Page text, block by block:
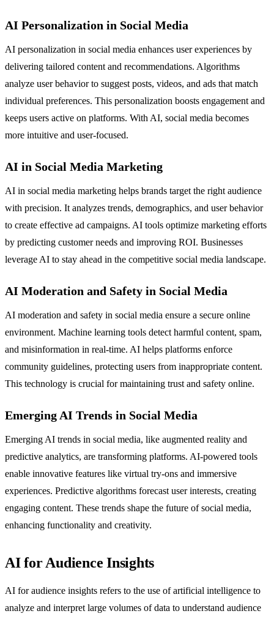
AI Personalization in Social Media
AI personalization in social media enhances user experiences by
delivering tailored content and recommendations. Algorithms
analyze user behavior to suggest posts, videos, and ads that match
individual preferences. This personalization boosts engagement and
keeps users active on platforms. With AI, social media becomes
more intuitive and user-focused.
AI in Social Media Marketing
AI in social media marketing helps brands target the right audience
with precision. It analyzes trends, demographics, and user behavior
to create effective ad campaigns. AI tools optimize marketing efforts
by predicting customer needs and improving ROI. Businesses
leverage AI to stay ahead in the competitive social media landscape.
AI Moderation and Safety in Social Media
AI moderation and safety in social media ensure a secure online
environment. Machine learning tools detect harmful content, spam,
and misinformation in real-time. AI helps platforms enforce
community guidelines, protecting users from inappropriate content.
This technology is crucial for maintaining trust and safety online.
Emerging AI Trends in Social Media
Emerging AI trends in social media, like augmented reality and
predictive analytics, are transforming platforms. AI-powered tools
enable innovative features like virtual try-ons and immersive
experiences. Predictive algorithms forecast user interests, creating
engaging content. These trends shape the future of social media,
enhancing functionality and creativity.
AI for Audience Insights
AI for audience insights refers to the use of artificial intelligence to
analyze and interpret large volumes of data to understand audience